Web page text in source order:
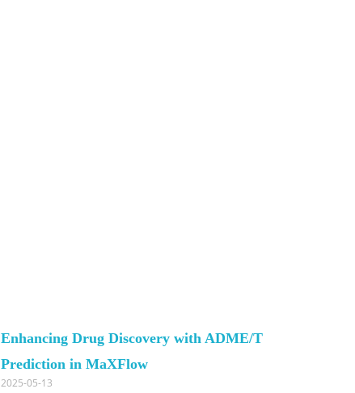
Enhancing Drug Discovery with ADME/T
Prediction in MaXFlow
2025-05-13